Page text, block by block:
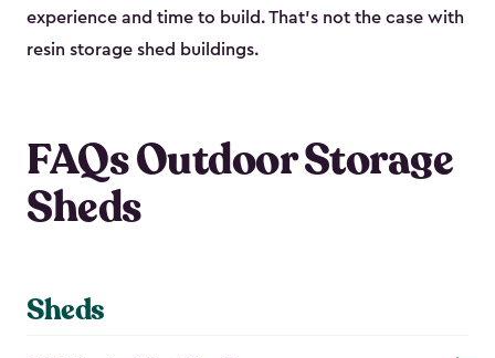
experience and time to build. That’s not the case with
resin storage shed buildings.
FAQs Outdoor Storage
Sheds
Sheds